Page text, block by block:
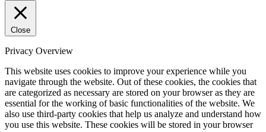
Close
Privacy Overview
This website uses cookies to improve your experience while you
navigate through the website. Out of these cookies, the cookies that
are categorized as necessary are stored on your browser as they are
essential for the working of basic functionalities of the website. We
also use third-party cookies that help us analyze and understand how
you use this website. These cookies will be stored in your browser